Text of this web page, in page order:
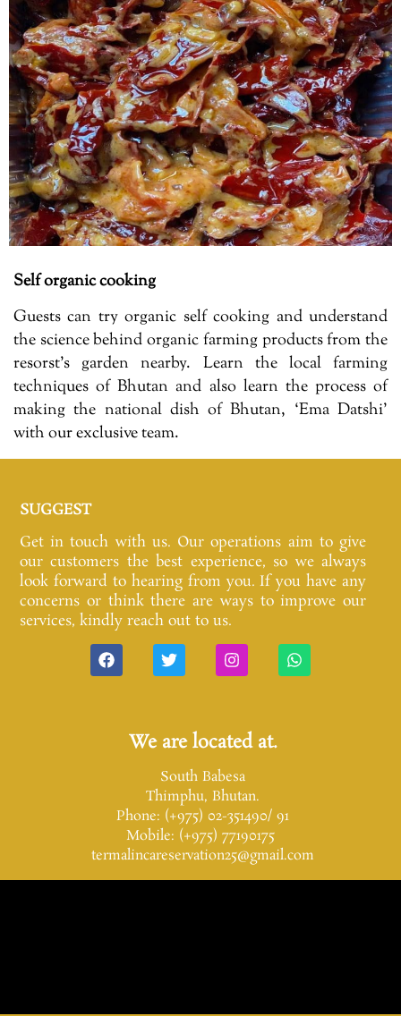
Self organic cooking
Guests can try organic self cooking and understand
the science behind organic farming products from the
resorst’s garden nearby. Learn the local farming
techniques of Bhutan and also learn the process of
making the national dish of Bhutan, ‘Ema Datshi’
with our exclusive team.
SUGGEST
Get in touch with us. Our operations aim to give
our customers the best experience, so we always
look forward to hearing from you. If you have any
concerns or think there are ways to improve our
services, kindly reach out to us.
We are located at.
South Babesa
Thimphu, Bhutan.
Phone: (+975) 02-351490/ 91
Mobile: (+975) 77190175
termalincareservation25@gmail.com